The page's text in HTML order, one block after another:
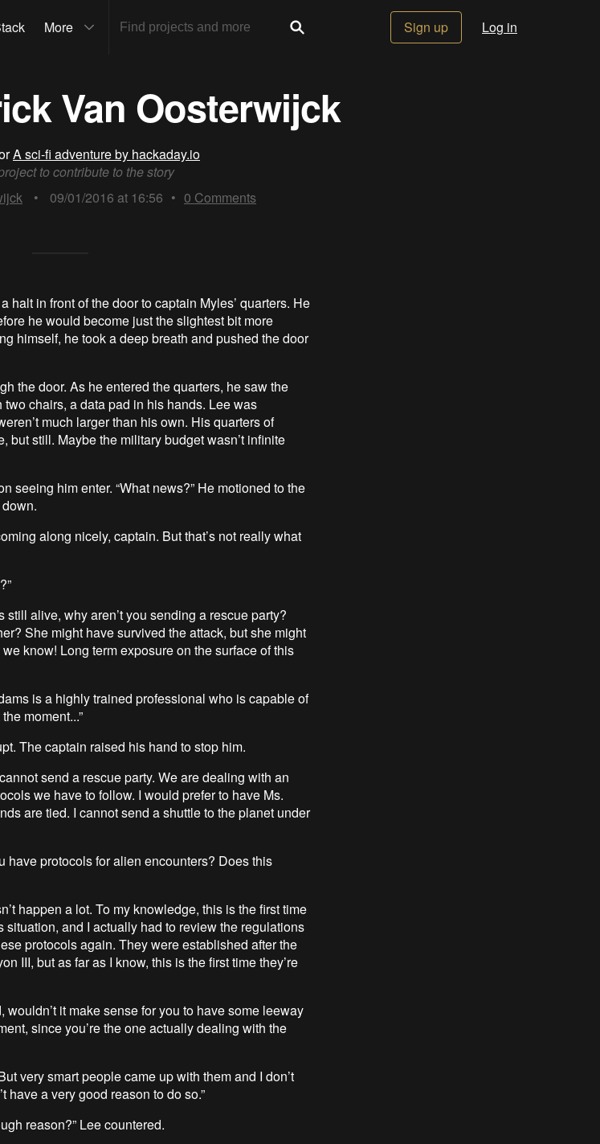
More Sign up Log in
Van Oosterwijck
A sci-fi adventure by hackaday.io
to contribute to the story
• 09/01/2016 at 16:56 • 0 Comments
halt in front of the door to captain Myles’ quarters. He
he would become just the slightest bit more
himself, he took a deep breath and pushed the door
the door. As he entered the quarters, he saw the
chairs, a data pad in his hands. Lee was
much larger than his own. His quarters of
but still. Maybe the military budget wasn’t infinite
seeing him enter. “What news?” He motioned to the
along nicely, captain. But that’s not really what
still alive, why aren’t you sending a rescue party?
She might have survived the attack, but she might
know! Long term exposure on the surface of this
is a highly trained professional who is capable of
moment...”
The captain raised his hand to stop him.
send a rescue party. We are dealing with an
we have to follow. I would prefer to have Ms.
are tied. I cannot send a shuttle to the planet under
have protocols for alien encounters? Does this
happen a lot. To my knowledge, this is the first time
situation, and I actually had to review the regulations
protocols again. They were established after the
III, but as far as I know, this is the first time they’re
wouldn’t it make sense for you to have some leeway
since you’re the one actually dealing with the
very smart people came up with them and I don’t
have a very good reason to do so.”
reason?” Lee countered.